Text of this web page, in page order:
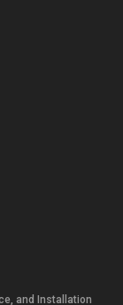
and Installation